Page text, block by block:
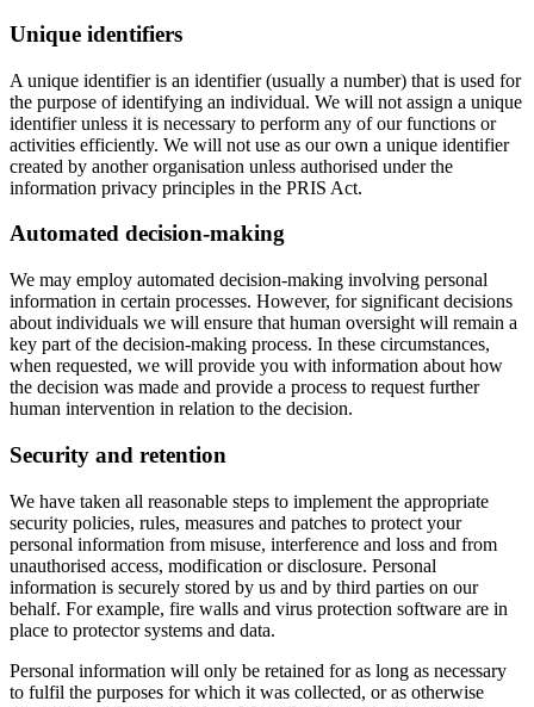
Unique identifiers
A unique identifier is an identifier (usually a number) that is used for
the purpose of identifying an individual. We will not assign a unique
identifier unless it is necessary to perform any of our functions or
activities efficiently. We will not use as our own a unique identifier
created by another organisation unless authorised under the
information privacy principles in the PRIS Act.
Automated decision-making
We may employ automated decision-making involving personal
information in certain processes. However, for significant decisions
about individuals we will ensure that human oversight will remain a
key part of the decision-making process. In these circumstances,
when requested, we will provide you with information about how
the decision was made and provide a process to request further
human intervention in relation to the decision.
Security and retention
We have taken all reasonable steps to implement the appropriate
security policies, rules, measures and patches to protect your
personal information from misuse, interference and loss and from
unauthorised access, modification or disclosure. Personal
information is securely stored by us and by third parties on our
behalf. For example, fire walls and virus protection software are in
place to protector systems and data.
Personal information will only be retained for as long as necessary
to fulfil the purposes for which it was collected, or as otherwise